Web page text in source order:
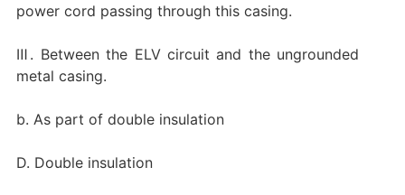
power cord passing through this casing.
Ⅲ. Between the ELV circuit and the ungrounded
metal casing.
b. As part of double insulation
D. Double insulation